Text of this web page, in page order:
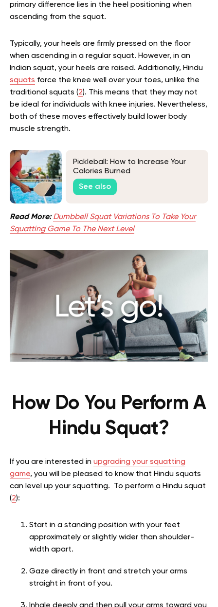
primary difference lies in the heel positioning when
ascending from the squat.
Typically, your heels are firmly pressed on the floor
when ascending in a regular squat. However, in an
Indian squat, your heels are raised. Additionally, Hindu
squats force the knee well over your toes, unlike the
traditional squats (2). This means that they may not
be ideal for individuals with knee injuries. Nevertheless,
both of these moves effectively build lower body
muscle strength.
Pickleball: How to Increase Your
Calories Burned
See also
Read More: Dumbbell Squat Variations To Take Your
Squatting Game To The Next Level
How Do You Perform A
Hindu Squat?
If you are interested in upgrading your squatting
game, you will be pleased to know that Hindu squats
can level up your squatting. To perform a Hindu squat
(2):
Start in a standing position with your feet
approximately or slightly wider than shoulder-
width apart.
Gaze directly in front and stretch your arms
straight in front of you.